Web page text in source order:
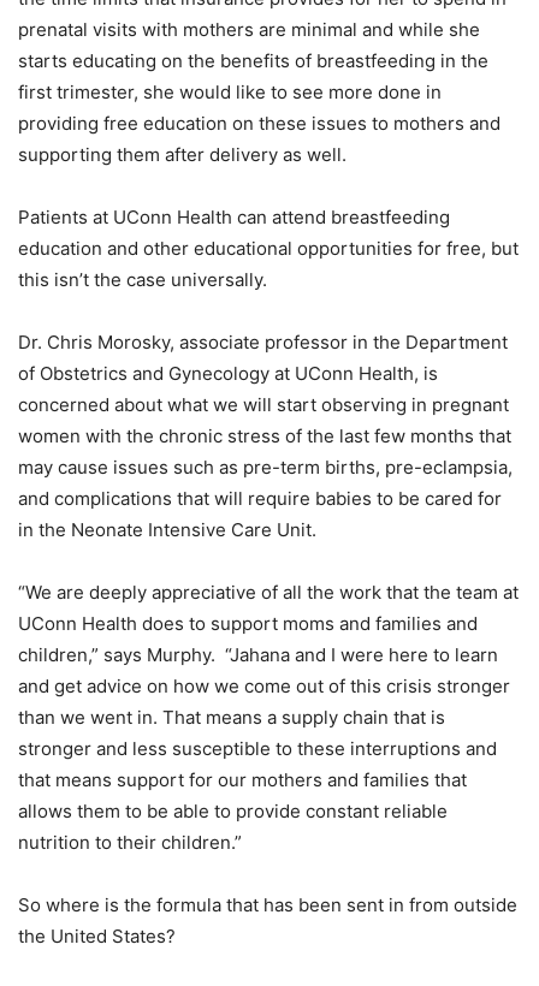
prenatal visits with mothers are minimal and while she
starts educating on the benefits of breastfeeding in the
first trimester, she would like to see more done in
providing free education on these issues to mothers and
supporting them after delivery as well.
Patients at UConn Health can attend breastfeeding
education and other educational opportunities for free, but
this isn’t the case universally.
Dr. Chris Morosky, associate professor in the Department
of Obstetrics and Gynecology at UConn Health, is
concerned about what we will start observing in pregnant
women with the chronic stress of the last few months that
may cause issues such as pre-term births, pre-eclampsia,
and complications that will require babies to be cared for
in the Neonate Intensive Care Unit.
“We are deeply appreciative of all the work that the team at
UConn Health does to support moms and families and
children,” says Murphy. “Jahana and I were here to learn
and get advice on how we come out of this crisis stronger
than we went in. That means a supply chain that is
stronger and less susceptible to these interruptions and
that means support for our mothers and families that
allows them to be able to provide constant reliable
nutrition to their children.”
So where is the formula that has been sent in from outside
the United States?